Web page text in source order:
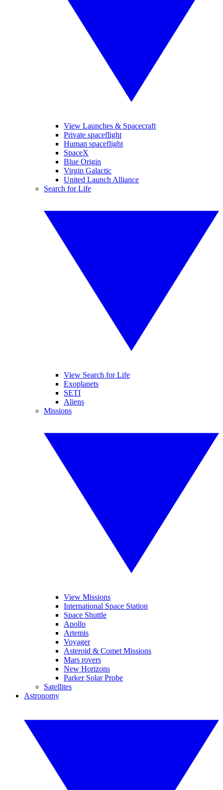
View Launches & Spacecraft
Private spaceflight
Human spaceflight
SpaceX
Blue Origin
Virgin Galactic
United Launch Alliance
Search for Life
View Search for Life
Exoplanets
SETI
Aliens
Missions
View Missions
International Space Station
Space Shuttle
Apollo
Artemis
Voyager
Asteroid & Comet Missions
Mars rovers
New Horizons
Parker Solar Probe
Satellites
Astronomy